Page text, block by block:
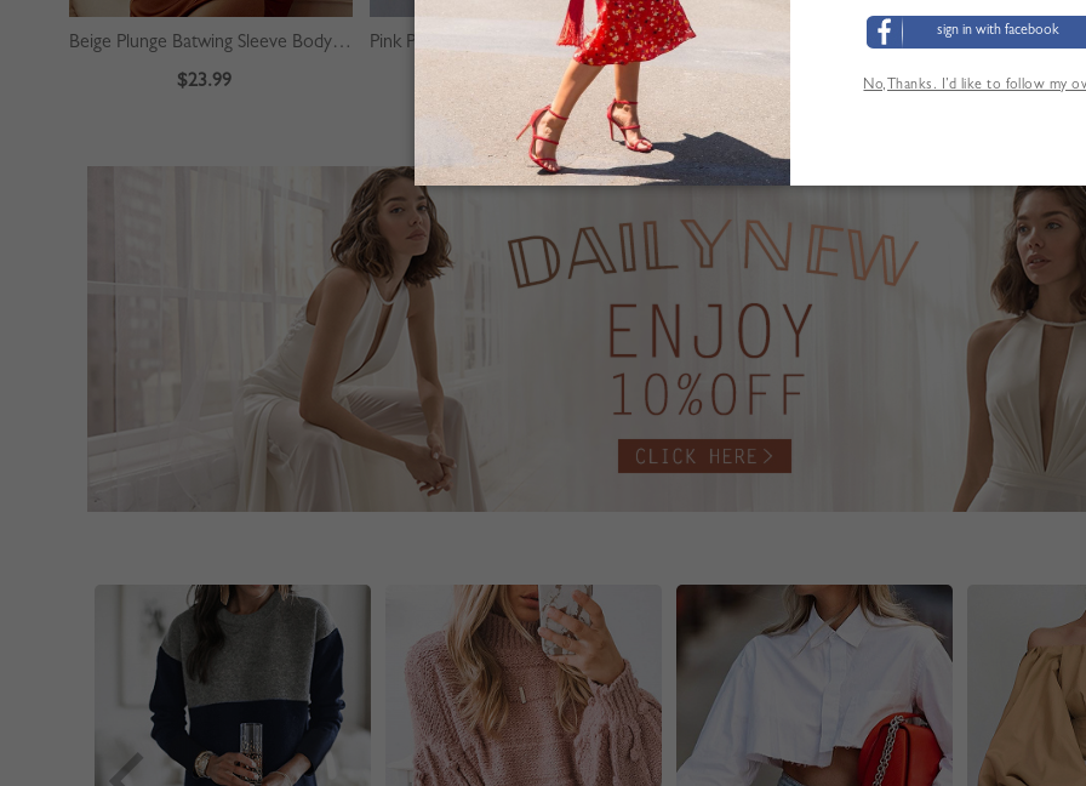
Beige Plunge Batwing Sleeve Bodysuit
$23.99
Pink Plunge Strawberry Print Puff Sleeve Maxi Dress
$39.99
Khaki High Waist Mini Skirt
$22.99
sign in with facebook
No,Thanks. I’d like to follow my